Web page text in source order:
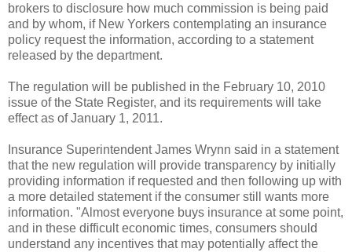
brokers to disclosure how much commission is being paid
and by whom, if New Yorkers contemplating an insurance
policy request the information, according to a statement
released by the department.
The regulation will be published in the February 10, 2010
issue of the State Register, and its requirements will take
effect as of January 1, 2011.
Insurance Superintendent James Wrynn said in a statement
that the new regulation will provide transparency by initially
providing information if requested and then following up with
a more detailed statement if the consumer still wants more
information. "Almost everyone buys insurance at some point,
and in these difficult economic times, consumers should
understand any incentives that may potentially affect the